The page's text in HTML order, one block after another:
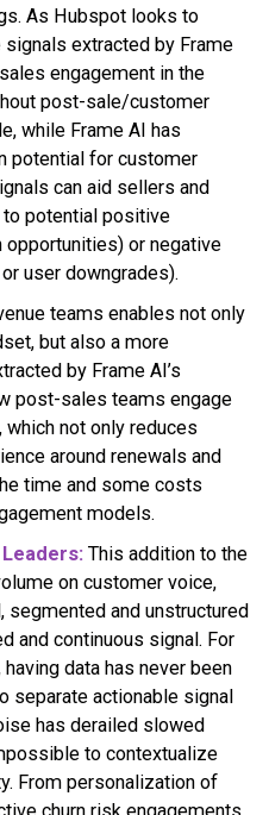
As Hubspot looks to
signals extracted by Frame
engagement in the
post-sale/customer
while Frame AI has
potential for customer
can aid sellers and
potential positive
opportunities) or negative
user downgrades).
teams enables not only
but also a more
by Frame AI’s
post-sales teams engage
not only reduces
around renewals and
time and some costs
models.
This addition to the
on customer voice,
segmented and unstructured
and continuous signal. For
data has never been
separate actionable signal
has derailed slowed
to contextualize
From personalization of